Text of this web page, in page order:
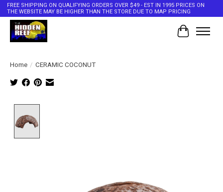
FREE SHIPPING ON QUALIFYING ORDERS OVER $49 - EST IN 1995 PRICES ON
THE WEBSITE MAY BE HIGHER THAN THE STORE DUE TO MAP PRICING
Cart
Home / CERAMIC COCONUT